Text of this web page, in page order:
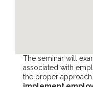
The seminar will
associated with
the proper